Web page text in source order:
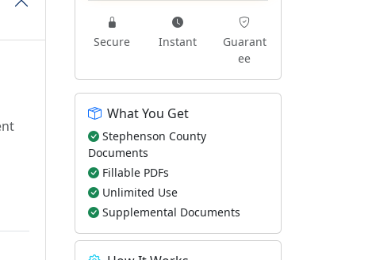
Secure Instant
Guarant
ee
What You Get
Stephenson County
Documents
Fillable PDFs
Unlimited Use
Supplemental Documents